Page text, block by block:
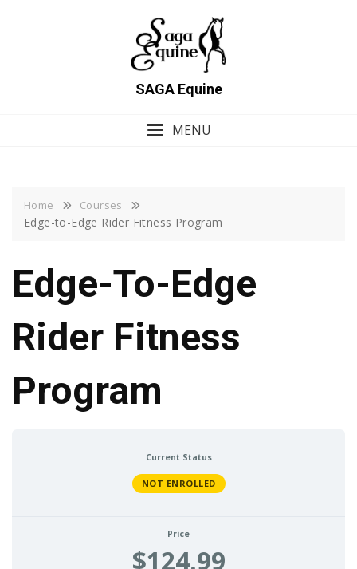
SAGA Equine
MENU
Home Courses
Edge-to-Edge Rider Fitness Program
Edge-To-Edge
Rider Fitness
Program
Current Status
NOT ENROLLED
Price
$124.99